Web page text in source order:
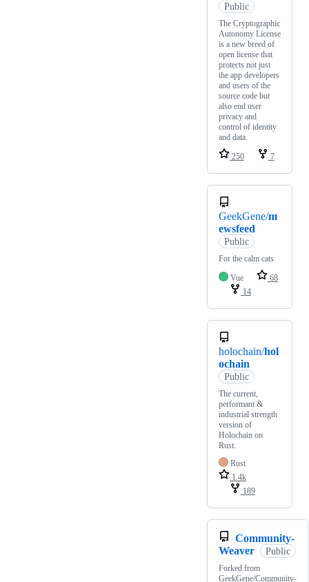
Public
The Cryptographic
Autonomy License
is a new breed of
open license that
protects not just
the app developers
and users of the
source code but
also end user
privacy and
control of identity
and data.
250
7
GeekGene/m
ewsfeed
Public
For the calm cats
Vue
68
14
holochain/hol
ochain
Public
The current,
performant &
industrial strength
version of
Holochain on
Rust.
Rust
1.4k
189
Community-
Weaver
Public
Forked from
GeekGene/Community-